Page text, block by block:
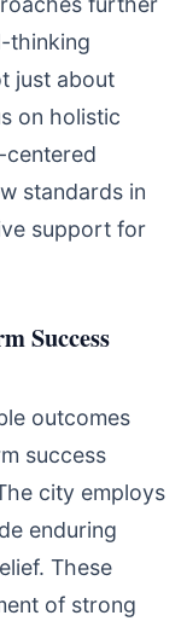
thinking
just about
on holistic
centered
standards in
support for
Success
outcomes
success
city employs
enduring
These
of strong